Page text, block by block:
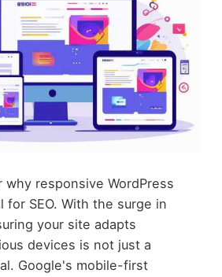
why responsive WordPress
for SEO. With the surge in
your site adapts
devices is not just a
Google's mobile-first